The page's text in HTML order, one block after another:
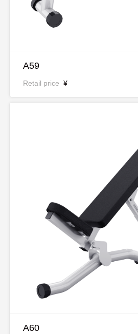
A59
Retail price ¥
A60